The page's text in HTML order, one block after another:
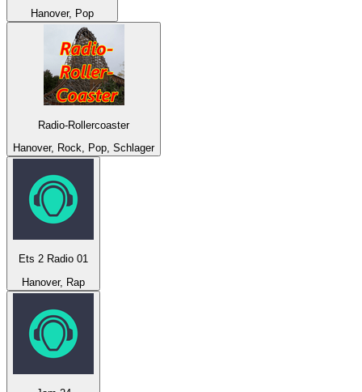
Hanover, Pop
Radio-Rollercoaster
Hanover, Rock, Pop, Schlager
Ets 2 Radio 01
Hanover, Rap